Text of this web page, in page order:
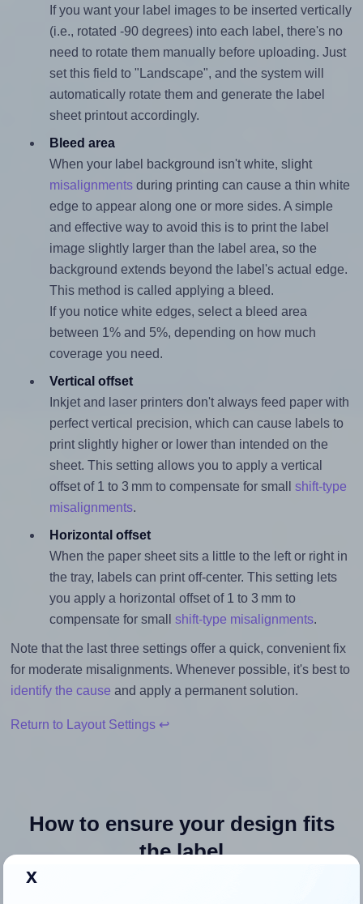
If you want your label images to be inserted vertically
(i.e., rotated -90 degrees) into each label, there's no
need to rotate them manually before uploading. Just
set this field to "Landscape", and the system will
automatically rotate them and generate the label
sheet printout accordingly.
Bleed area
When your label background isn't white, slight
misalignmentsduring printing can cause a thin white
edge to appear along one or more sides. A simple
and effective way to avoid this is to print the label
image slightly larger than the label area, so the
background extends beyond the label's actual edge.
This method is called applying a bleed.
If you notice white edges, select a bleed area
between 1% and 5%, depending on how much
coverage you need.
Vertical offset
Inkjet and laser printers don't always feed paper with
perfect vertical precision, which can cause labels to
print slightly higher or lower than intended on the
sheet. This setting allows you to apply a vertical
offset of 1 to 3 mm to compensate for small shift-type
misalignments.
Horizontal offset
When the paper sheet sits a little to the left or right in
the tray, labels can print off-center. This setting lets
you apply a horizontal offset of 1 to 3 mm to
compensate for small shift-type misalignments.
Note that the last three settings offer a quick, convenient fix
for moderate misalignments. Whenever possible, it's best to
identify the cause and apply a permanent solution.
Return to Layout Settings ↩
How to ensure your design fits
the label
x